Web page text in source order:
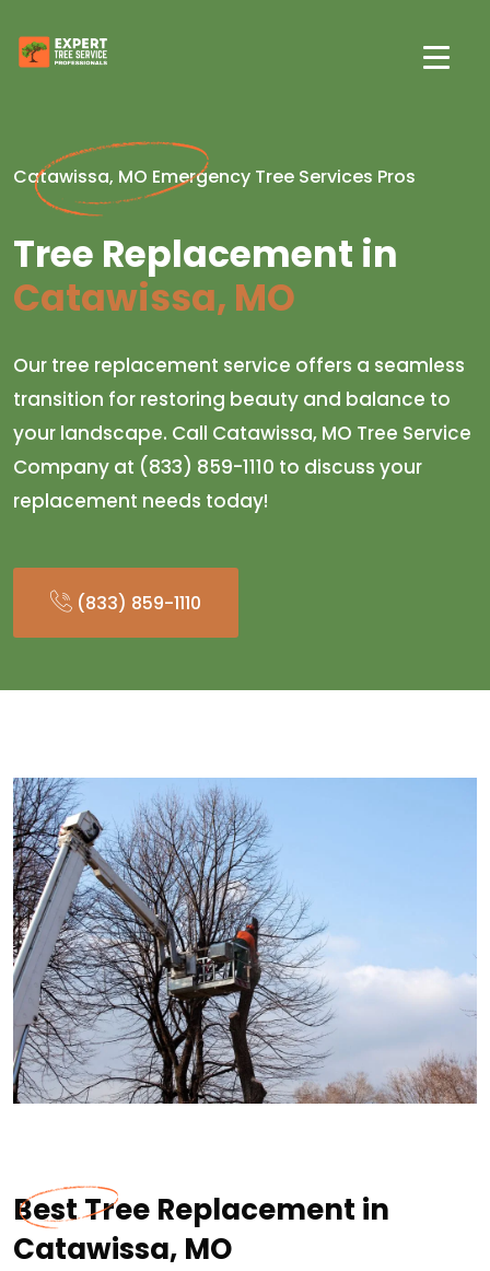
Catawissa, MO Emergency Tree Services Pros
Tree Replacement in
Catawissa, MO
Our tree replacement service offers a seamless
transition for restoring beauty and balance to
your landscape. Call Catawissa, MO Tree Service
Company at (833) 859-1110 to discuss your
replacement needs today!
(833) 859-1110
Best Tree Replacement in
Catawissa, MO